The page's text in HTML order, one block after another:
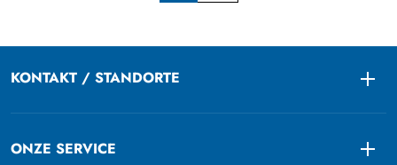
KONTAKT / STANDORTE
ONZE SERVICE